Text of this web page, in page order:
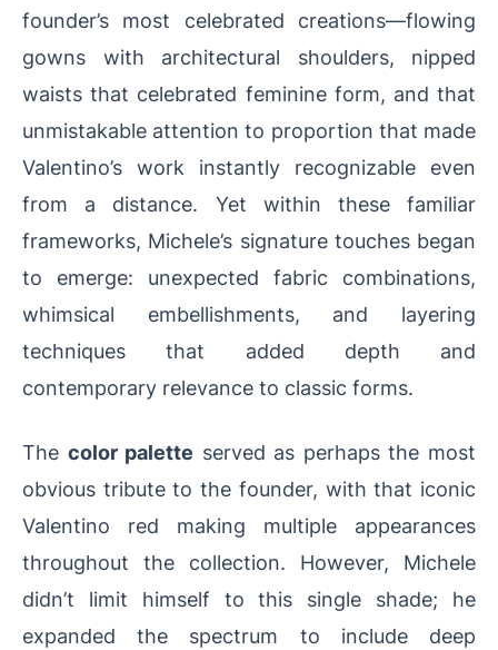
founder’s most celebrated creations—flowing
gowns with architectural shoulders, nipped
waists that celebrated feminine form, and that
unmistakable attention to proportion that made
Valentino’s work instantly recognizable even
from a distance. Yet within these familiar
frameworks, Michele’s signature touches began
to emerge: unexpected fabric combinations,
whimsical embellishments, and layering
techniques that added depth and
contemporary relevance to classic forms.
The color palette served as perhaps the most
obvious tribute to the founder, with that iconic
Valentino red making multiple appearances
throughout the collection. However, Michele
didn’t limit himself to this single shade; he
expanded the spectrum to include deep